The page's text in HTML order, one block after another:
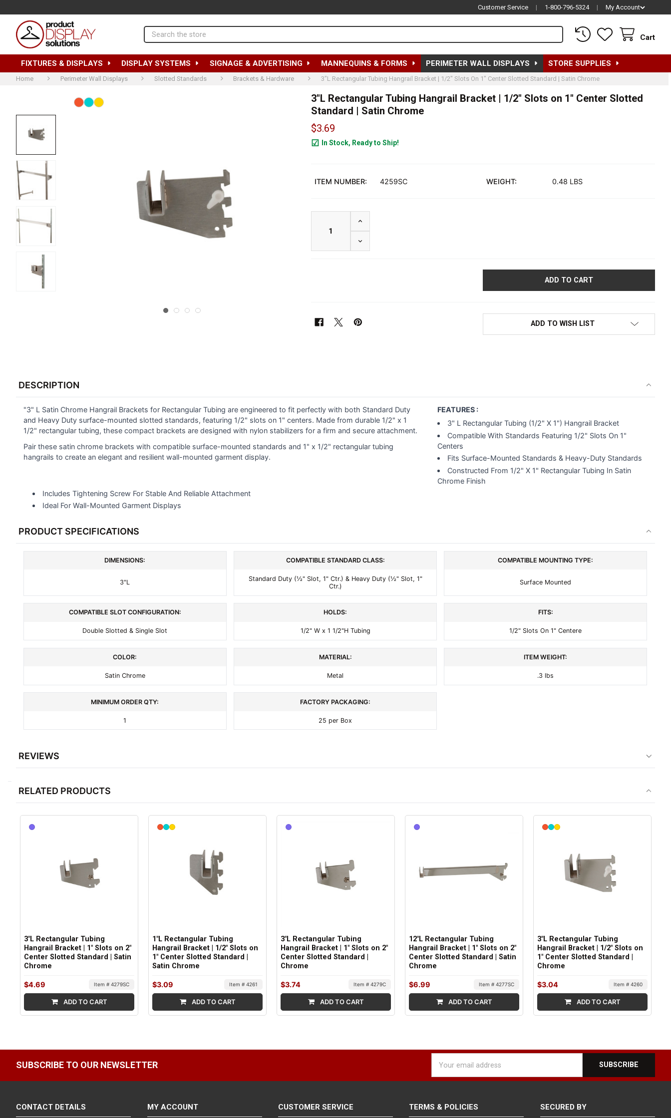
Customer Service | 1-800-796-5324 | My Account
Cart
Search
FIXTURES & DISPLAYS DISPLAY SYSTEMS SIGNAGE & ADVERTISING MANNEQUINS & FORMS PERIMETER WALL DISPLAYS STORE SUPPLIES
Home Perimeter Wall Displays Slotted Standards Brackets & Hardware 3"L Rectangular Tubing Hangrail Bracket | 1/2" Slots On 1" Center Slotted Standard | Satin Chrome
3"L Rectangular Tubing Hangrail Bracket | 1/2" Slots on 1" Center Slotted
Standard | Satin Chrome
$3.69
In Stock, Ready to Ship!
ITEM NUMBER: 4259SC WEIGHT: 0.48 LBS
DECREASE QUANTITY OF 3"L RECTANGULAR TUBING HANGRAIL BRACKET | 1/2" SLOTS
INCREASE QUANTITY OF 3"L RECTANGULAR TUBING HANGRAIL BRACKET | 1/2" SLOTS ON
ADD TO WISH LIST
TOGETHER:
SELECT
ALL
ADD
SELECTED
TO CART
DESCRIPTION
"3" L Satin Chrome Hangrail Brackets for Rectangular Tubing are engineered to fit perfectly with both Standard Duty
and Heavy Duty surface-mounted slotted standards, featuring 1/2" slots on 1" centers. Made from durable 1/2" x 1
1/2" rectangular tubing, these compact brackets are designed with nylon stabilizers for a firm and secure attachment.
Pair these satin chrome brackets with compatible surface-mounted standards and 1" x 1/2" rectangular tubing
hangrails to create an elegant and resilient wall-mounted garment display.
FEATURES :
3" L Rectangular Tubing (1/2" X 1") Hangrail Bracket
Compatible With Standards Featuring 1/2" Slots On 1"
Centers
Fits Surface-Mounted Standards & Heavy-Duty Standards
Constructed From 1/2" X 1" Rectangular Tubing In Satin
Chrome Finish
Includes Tightening Screw For Stable And Reliable Attachment
Ideal For Wall-Mounted Garment Displays
PRODUCT SPECIFICATIONS
DIMENSIONS:
3"L
COMPATIBLE STANDARD CLASS:
Standard Duty (½" Slot, 1" Ctr.) & Heavy Duty (½" Slot, 1"
Ctr.)
COMPATIBLE MOUNTING TYPE:
Surface Mounted
COMPATIBLE SLOT CONFIGURATION:
Double Slotted & Single Slot
HOLDS:
1/2" W x 1 1/2"H Tubing
FITS:
1/2" Slots On 1" Centere
COLOR:
Satin Chrome
MATERIAL:
Metal
ITEM WEIGHT:
.3 lbs
MINIMUM ORDER QTY:
1
FACTORY PACKAGING:
25 per Box
REVIEWS
RELATED PRODUCTS
3"L Rectangular Tubing
Hangrail Bracket | 1" Slots on 2"
Center Slotted Standard | Satin
Chrome
$4.69 Item # 4279SC
ADD TO CART
1"L Rectangular Tubing
Hangrail Bracket | 1/2" Slots on
1" Center Slotted Standard |
Satin Chrome
$3.09 Item # 4261
ADD TO CART
3"L Rectangular Tubing
Hangrail Bracket | 1" Slots on 2"
Center Slotted Standard |
Chrome
$3.74 Item # 4279C
ADD TO CART
12"L Rectangular Tubing
Hangrail Bracket | 1" Slots on 2"
Center Slotted Standard | Satin
Chrome
$6.99 Item # 4277SC
ADD TO CART
3"L Rectangular Tubing
Hangrail Bracket | 1/2" Slots on
1" Center Slotted Standard |
Chrome
$3.04 Item # 4260
ADD TO CART
SUBSCRIBE TO OUR NEWSLETTER
Address
CONTACT DETAILS MY ACCOUNT CUSTOMER SERVICE TERMS & POLICIES SECURED BY